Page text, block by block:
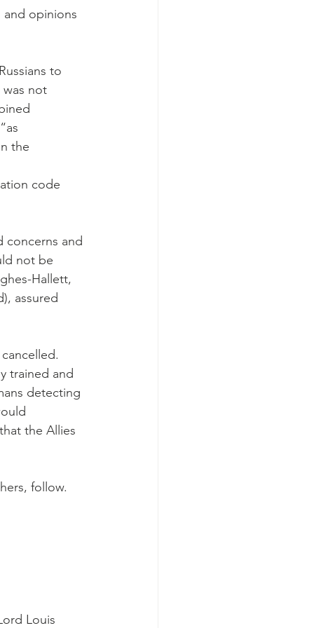
and opinions
to
was not
the
code
concerns and
not be
Hallett,
assured
trained and
detecting
the Allies
follow.
Louis